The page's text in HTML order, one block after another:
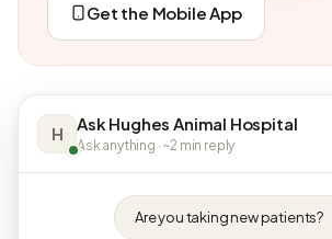
Get the Mobile App
H Ask Hughes Animal Hospital
Ask anything · ~2 min reply
Are you taking new patients?